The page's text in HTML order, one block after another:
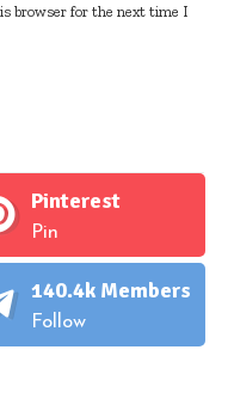
browser for the next time I
Pinterest
Pin
140.4k Members
Follow